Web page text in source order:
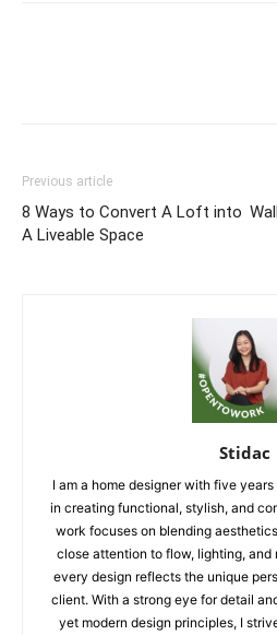
Previous article
8 Ways to Convert A Loft into
A Liveable Space
Stidac
I am a home designer with five
in creating functional, stylish, and
work focuses on blending
close attention to flow, lighting,
every design reflects the unique
client. With a strong eye for detail
yet modern design principles, I